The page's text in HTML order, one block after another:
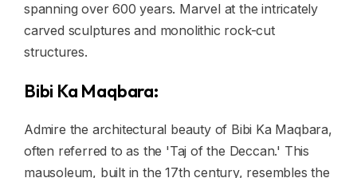
spanning over 600 years. Marvel at the intricately
carved sculptures and monolithic rock-cut
structures.
Bibi Ka Maqbara:
Admire the architectural beauty of Bibi Ka Maqbara,
often referred to as the 'Taj of the Deccan.' This
mausoleum, built in the 17th century, resembles the